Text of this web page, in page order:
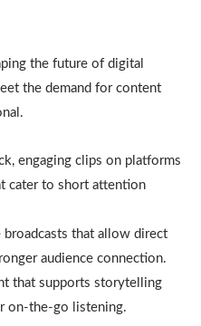
the future of digital
the demand for content
engaging clips on platforms
cater to short attention
broadcasts that allow direct
audience connection.
that supports storytelling
on-the-go listening.